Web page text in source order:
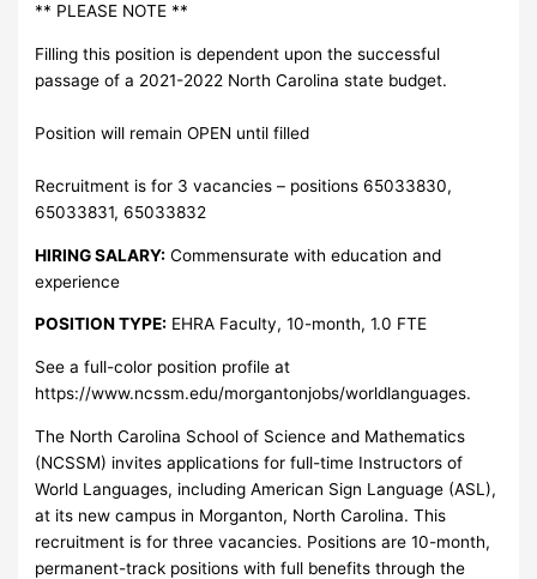
** PLEASE NOTE **
Filling this position is dependent upon the successful
passage of a 2021-2022 North Carolina state budget.
Position will remain OPEN until filled
Recruitment is for 3 vacancies – positions 65033830,
65033831, 65033832
HIRING SALARY: Commensurate with education and
experience
POSITION TYPE: EHRA Faculty, 10-month, 1.0 FTE
See a full-color position profile at
https://www.ncssm.edu/morgantonjobs/worldlanguages.
The North Carolina School of Science and Mathematics
(NCSSM) invites applications for full-time Instructors of
World Languages, including American Sign Language (ASL),
at its new campus in Morganton, North Carolina. This
recruitment is for three vacancies. Positions are 10-month,
permanent-track positions with full benefits through the